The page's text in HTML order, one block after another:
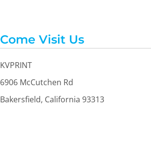
Come Visit Us
KVPRINT
6906 McCutchen Rd
Bakersfield, California 93313